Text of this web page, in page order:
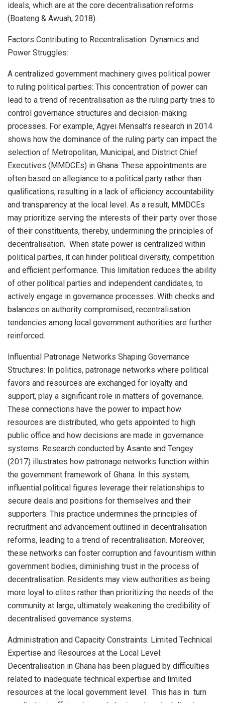
ideals, which are at the core decentralisation reforms
(Boateng & Awuah, 2018).
Factors Contributing to Recentralisation: Dynamics and
Power Struggles:
A centralized government machinery gives political power
to ruling political parties: This concentration of power can
lead to a trend of recentralisation as the ruling party tries to
control governance structures and decision-making
processes. For example, Agyei Mensah’s research in 2014
shows how the dominance of the ruling party can impact the
selection of Metropolitan, Municipal, and District Chief
Executives (MMDCEs) in Ghana. These appointments are
often based on allegiance to a political party rather than
qualifications, resulting in a lack of efficiency accountability
and transparency at the local level. As a result, MMDCEs
may prioritize serving the interests of their party over those
of their constituents, thereby, undermining the principles of
decentralisation. When state power is centralized within
political parties, it can hinder political diversity, competition
and efficient performance. This limitation reduces the ability
of other political parties and independent candidates, to
actively engage in governance processes. With checks and
balances on authority compromised, recentralisation
tendencies among local government authorities are further
reinforced.
Influential Patronage Networks Shaping Governance
Structures: In politics, patronage networks where political
favors and resources are exchanged for loyalty and
support, play a significant role in matters of governance.
These connections have the power to impact how
resources are distributed, who gets appointed to high
public office and how decisions are made in governance
systems. Research conducted by Asante and Tengey
(2017) illustrates how patronage networks function within
the government framework of Ghana. In this system,
influential political figures leverage their relationships to
secure deals and positions for themselves and their
supporters. This practice undermines the principles of
recruitment and advancement outlined in decentralisation
reforms, leading to a trend of recentralisation. Moreover,
these networks can foster corruption and favouritism within
government bodies, diminishing trust in the process of
decentralisation. Residents may view authorities as being
more loyal to elites rather than prioritizing the needs of the
community at large, ultimately weakening the credibility of
decentralised governance systems.
Administration and Capacity Constraints: Limited Technical
Expertise and Resources at the Local Level:
Decentralisation in Ghana has been plagued by difficulties
related to inadequate technical expertise and limited
resources at the local government level. This has in turn